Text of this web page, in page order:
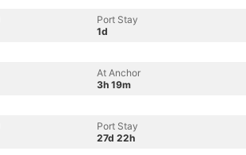
Port Stay
1d
At Anchor
3h 19m
Port Stay
27d 22h